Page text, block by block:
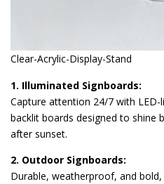
Clear-Acrylic-Display-Stand
1. Illuminated Signboards:
Capture attention 24/7 with
backlit boards designed to shine
after sunset.
2. Outdoor Signboards:
Durable, weatherproof, and